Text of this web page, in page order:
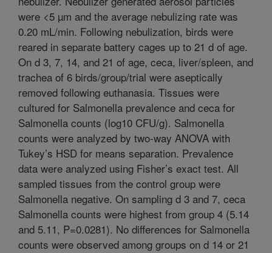
were <5 µm and the average nebulizing rate was
0.20 mL/min. Following nebulization, birds were
reared in separate battery cages up to 21 d of age.
On d 3, 7, 14, and 21 of age, ceca, liver/spleen, and
trachea of 6 birds/group/trial were aseptically
removed following euthanasia. Tissues were
cultured for Salmonella prevalence and ceca for
Salmonella counts (log10 CFU/g). Salmonella
counts were analyzed by two-way ANOVA with
Tukey’s HSD for means separation. Prevalence
data were analyzed using Fisher’s exact test. All
sampled tissues from the control group were
Salmonella negative. On sampling d 3 and 7, ceca
Salmonella counts were highest from group 4 (5.14
and 5.11, P=0.0281). No differences for Salmonella
counts were observed among groups on d 14 or 21